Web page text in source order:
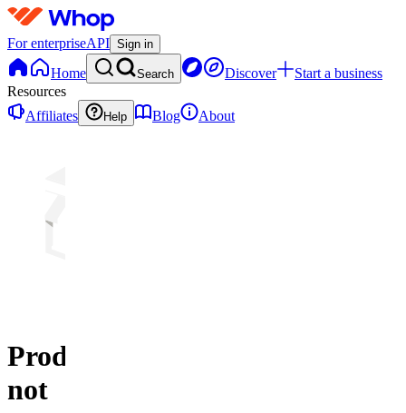
For enterpriseAPI Sign in
Home Search Discover
Start a business
Resources
Affiliates
Help Blog About
Product
not